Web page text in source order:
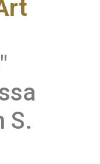
S.